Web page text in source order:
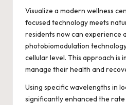
Visualize a modern wellness
focused technology meets
residents now can experience
photobiomodulation
cellular level. This approach is
manage their health and
Using specific wavelengths in
significantly enhanced the